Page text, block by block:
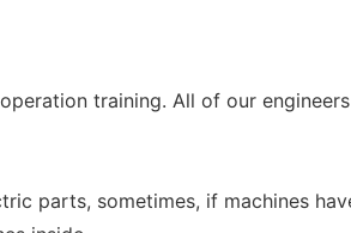
training. All of our
parts, sometimes, if machines